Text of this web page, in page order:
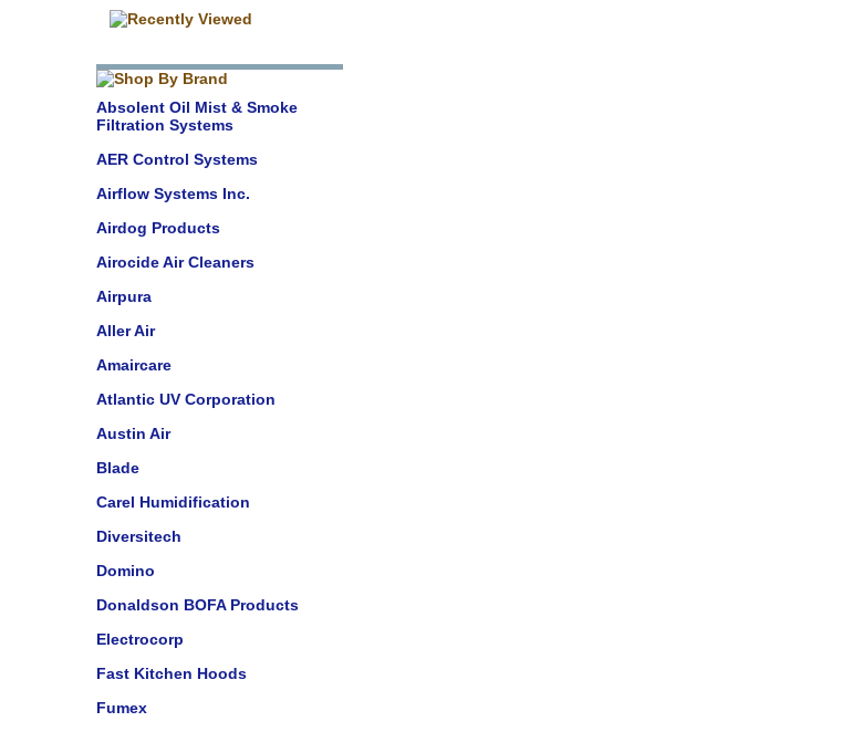
Absolent Oil Mist & Smoke
Filtration Systems
AER Control Systems
Airflow Systems Inc.
Airdog Products
Airocide Air Cleaners
Airpura
Aller Air
Amaircare
Atlantic UV Corporation
Austin Air
Blade
Carel Humidification
Diversitech
Domino
Donaldson BOFA Products
Electrocorp
Fast Kitchen Hoods
Fumex